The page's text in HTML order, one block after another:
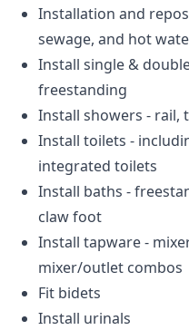
Installation and
sewage, and hot
Install single &
freestanding
Install showers - rail,
Install toilets -
integrated toilets
Install baths -
claw foot
Install tapware -
mixer/outlet combos
Fit bidets
Install urinals